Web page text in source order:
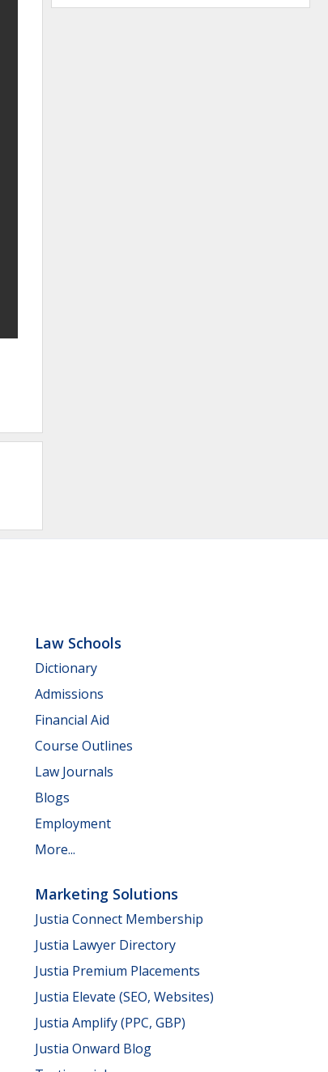
Law Schools
Dictionary
Admissions
Financial Aid
Course Outlines
Law Journals
Blogs
Employment
More...
Marketing Solutions
Justia Connect Membership
Justia Lawyer Directory
Justia Premium Placements
Justia Elevate (SEO, Websites)
Justia Amplify (PPC, GBP)
Justia Onward Blog